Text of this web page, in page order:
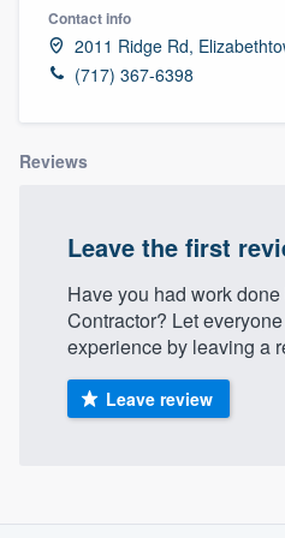
Contact info
2011 Ridge Rd,
(717) 367-6398
Reviews
Leave the first
Have you had work
Contractor? Let
experience by leaving a
Leave review
Welcome to